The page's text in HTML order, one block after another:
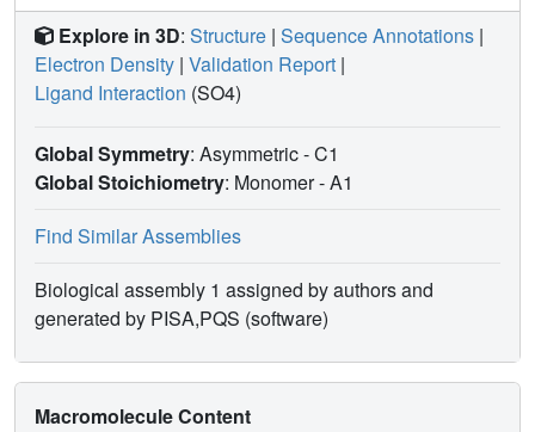
Explore in 3D: Structure | Sequence Annotations |
Electron Density | Validation Report |
Ligand Interaction (SO4)
Global Symmetry: Asymmetric - C1
Global Stoichiometry: Monomer -A1
Find Similar Assemblies
Biological assembly 1 assigned by authors and
generated by PISA,PQS (software)
Macromolecule Content